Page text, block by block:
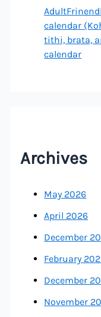
calendar
tithi, brata,
calendar
Archives
May 2026
April 2026
December
February
December
November